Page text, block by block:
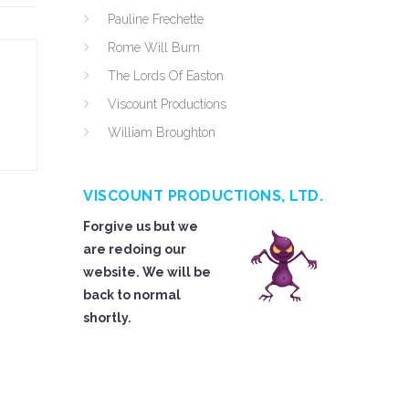
Pauline Frechette
Rome Will Burn
The Lords Of Easton
Viscount Productions
William Broughton
VISCOUNT PRODUCTIONS, LTD.
Forgive us but we
are redoing our
website. We will be
back to normal
shortly.